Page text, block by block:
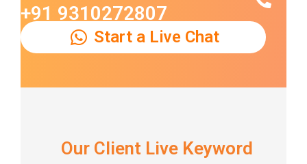
+91 9310272807
Start a Live Chat
Our Client Live Keyword